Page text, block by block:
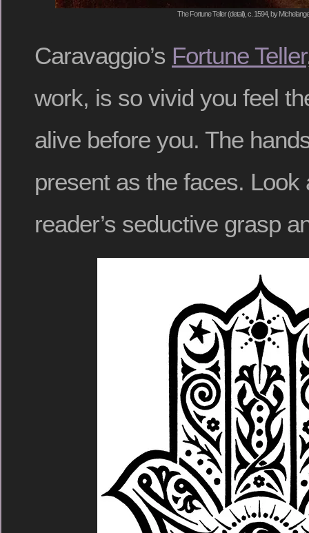
The Fortune Teller (detail), c. 1594, by
Caravaggio’s Fortune Teller
work, is so vivid you feel
alive before you. The
present as the faces. Look
reader’s seductive grasp